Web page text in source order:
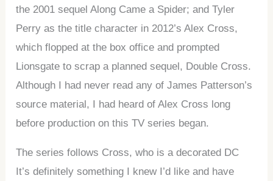
the 2001 sequel Along Came a Spider; and Tyler
Perry as the title character in 2012’s Alex Cross,
which flopped at the box office and prompted
Lionsgate to scrap a planned sequel, Double Cross.
Although I had never read any of James Patterson’s
source material, I had heard of Alex Cross long
before production on this TV series began.
The series follows Cross, who is a decorated DC
It’s definitely something I knew I’d like and have